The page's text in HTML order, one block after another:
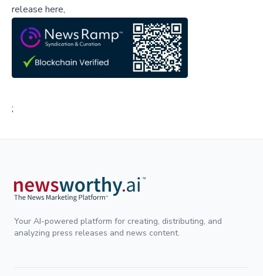
release here,
;
Your AI-powered platform for creating, distributing, and
analyzing press releases and news content.